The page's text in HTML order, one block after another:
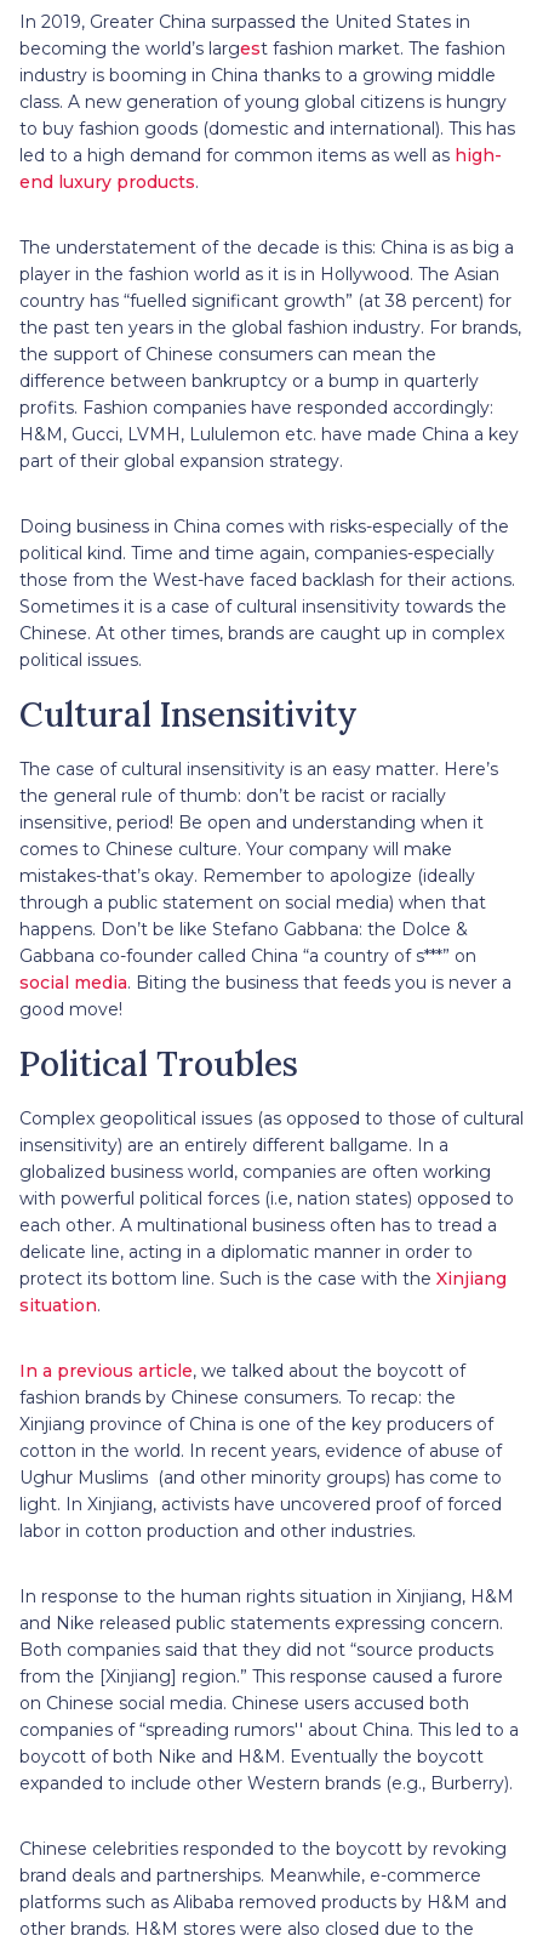
In 2019, Greater China surpassed the United States in
becoming the world’s largest fashion market. The fashion
industry is booming in China thanks to a growing middle
class. A new generation of young global citizens is hungry
to buy fashion goods (domestic and international). This has
led to a high demand for common items as well as high-
end luxury products.
The understatement of the decade is this: China is as big a
player in the fashion world as it is in Hollywood. The Asian
country has “fuelled significant growth” (at 38 percent) for
the past ten years in the global fashion industry. For brands,
the support of Chinese consumers can mean the
difference between bankruptcy or a bump in quarterly
profits. Fashion companies have responded accordingly:
H&M, Gucci, LVMH, Lululemon etc. have made China a key
part of their global expansion strategy.
Doing business in China comes with risks-especially of the
political kind. Time and time again, companies-especially
those from the West-have faced backlash for their actions.
Sometimes it is a case of cultural insensitivity towards the
Chinese. At other times, brands are caught up in complex
political issues.
Cultural Insensitivity
The case of cultural insensitivity is an easy matter. Here’s
the general rule of thumb: don’t be racist or racially
insensitive, period! Be open and understanding when it
comes to Chinese culture. Your company will make
mistakes-that’s okay. Remember to apologize (ideally
through a public statement on social media) when that
happens. Don’t be like Stefano Gabbana: the Dolce &
Gabbana co-founder called China “a country of s***” on
social media. Biting the business that feeds you is never a
good move!
Political Troubles
Complex geopolitical issues (as opposed to those of cultural
insensitivity) are an entirely different ballgame. In a
globalized business world, companies are often working
with powerful political forces (i.e, nation states) opposed to
each other. A multinational business often has to tread a
delicate line, acting in a diplomatic manner in order to
protect its bottom line. Such is the case with the Xinjiang
situation.
In a previous article, we talked about the boycott of
fashion brands by Chinese consumers. To recap: the
Xinjiang province of China is one of the key producers of
cotton in the world. In recent years, evidence of abuse of
Ughur Muslims (and other minority groups) has come to
light. In Xinjiang, activists have uncovered proof of forced
labor in cotton production and other industries.
In response to the human rights situation in Xinjiang, H&M
and Nike released public statements expressing concern.
Both companies said that they did not “source products
from the [Xinjiang] region.” This response caused a furore
on Chinese social media. Chinese users accused both
companies of “spreading rumors'' about China. This led to a
boycott of both Nike and H&M. Eventually the boycott
expanded to include other Western brands (e.g., Burberry).
Chinese celebrities responded to the boycott by revoking
brand deals and partnerships. Meanwhile, e-commerce
platforms such as Alibaba removed products by H&M and
other brands. H&M stores were also closed due to the